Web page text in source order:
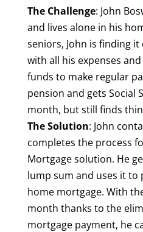
The Challenge: John
and lives alone in his
seniors, John is finding
with all his expenses
funds to make regular
pension and gets Social
month, but still finds
The Solution: John
completes the process
Mortgage solution. He
lump sum and uses it to
home mortgage. With
month thanks to the
mortgage payment, he